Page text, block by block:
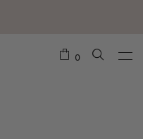
0